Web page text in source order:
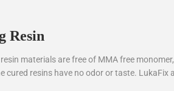
Resin
materials are free of MMA free
cured resins have no odor or taste.